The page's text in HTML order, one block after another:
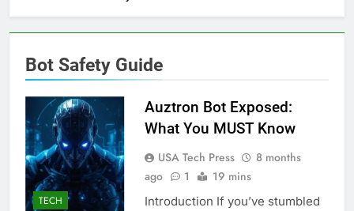
Bot Safety Guide
TECH
Auztron Bot Exposed:
What You MUST Know
USA Tech Press
8 months
ago
1 19 mins
Introduction If you’ve stumbled